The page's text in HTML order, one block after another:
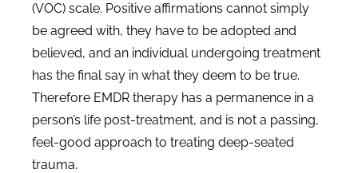
(VOC) scale. Positive affirmations cannot simply
be agreed with, they have to be adopted and
believed, and an individual undergoing treatment
has the final say in what they deem to be true.
Therefore EMDR therapy has a permanence in a
person’s life post-treatment, and is not a passing,
feel-good approach to treating deep-seated
trauma.